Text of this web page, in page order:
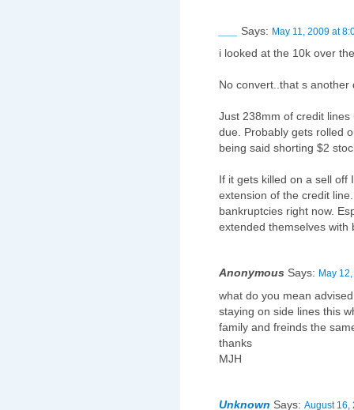
Says: May 11, 2009 at
i looked at the 10k over
No convert..that s another
Just 238mm of credit
due. Probably gets rolled
being said shorting $2
If it gets killed on a sell off
extension of the credit
bankruptcies right now.
extended themselves with
Anonymous Says: May
what do you mean
staying on side lines this
family and freinds the
thanks
MJH
Unknown Says: August 16,